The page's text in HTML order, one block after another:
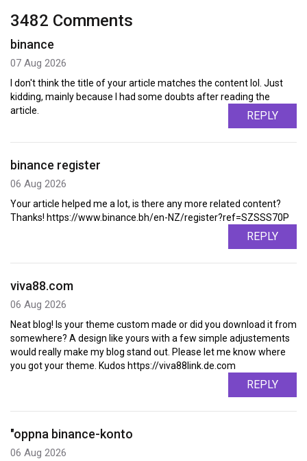
3482 Comments
binance
07 Aug 2026
I don't think the title of your article matches the content lol. Just
kidding, mainly because I had some doubts after reading the
article.
REPLY
binance register
06 Aug 2026
Your article helped me a lot, is there any more related content?
Thanks! https://www.binance.bh/en-NZ/register?ref=SZSSS70P
REPLY
viva88.com
06 Aug 2026
Neat blog! Is your theme custom made or did you download it from
somewhere? A design like yours with a few simple adjustements
would really make my blog stand out. Please let me know where
you got your theme. Kudos https://viva88link.de.com
REPLY
"oppna binance-konto
06 Aug 2026